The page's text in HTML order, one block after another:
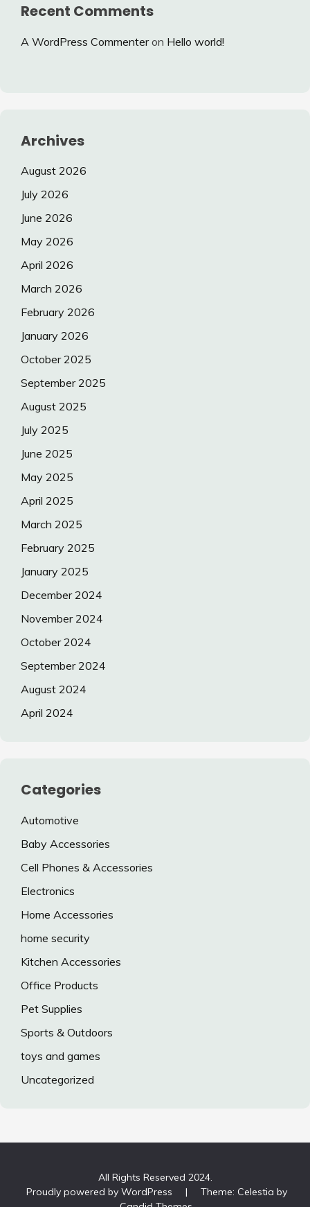
Recent Comments
A WordPress Commenteron Hello world!
Archives
August 2026
July 2026
June 2026
May 2026
April 2026
March 2026
February 2026
January 2026
October 2025
September 2025
August 2025
July 2025
June 2025
May 2025
April 2025
March 2025
February 2025
January 2025
December 2024
November 2024
October 2024
September 2024
August 2024
April 2024
Categories
Automotive
Baby Accessories
Cell Phones & Accessories
Electronics
Home Accessories
home security
Kitchen Accessories
Office Products
Pet Supplies
Sports & Outdoors
toys and games
Uncategorized
All Rights Reserved 2024.
Proudly powered by WordPress
|
Theme: Celestia by